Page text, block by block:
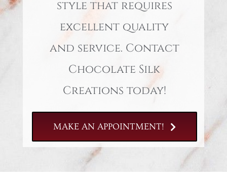
style that requires
excellent quality
and service. Contact
Chocolate Silk
Creations today!
MAKE AN APPOINTMENT!